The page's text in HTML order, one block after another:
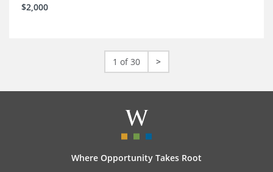
$2,000
1 of 30 >
Where Opportunity Takes Root